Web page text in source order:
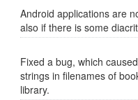
Android applications are
also if there is some
Fixed a bug, which
strings in filenames of
library.